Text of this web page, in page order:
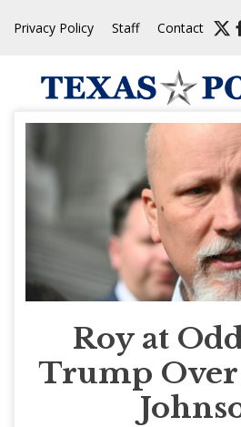
Privacy Policy Staff Contact
Roy at
Trump Over